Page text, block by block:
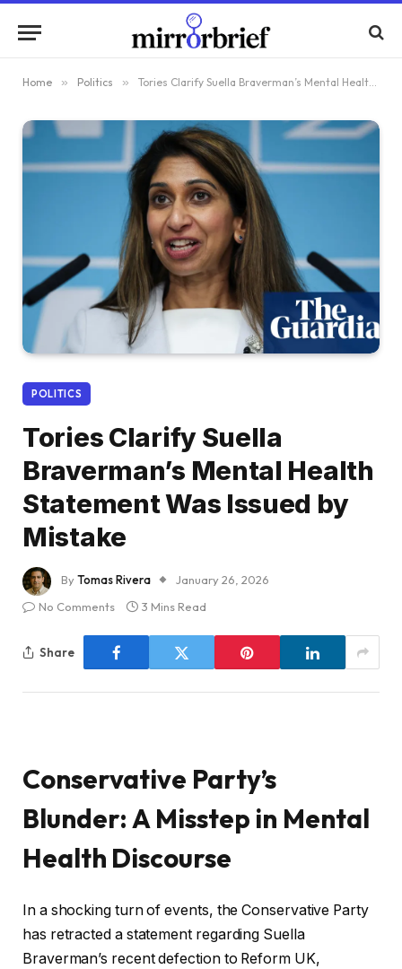
Home » Politics » Tories Clarify Suella Braverman’s Mental Health Statement Was Issued by Mistake
POLITICS
Tories Clarify Suella
Braverman’s Mental Health
Statement Was Issued by
Mistake
ByTomas Rivera
January 26, 2026
No Comments
3 Mins Read
Share
Conservative Party’s
Blunder: A Misstep in Mental
Health Discourse
In a shocking turn of events, the Conservative Party
has retracted a statement regarding Suella
Braverman’s recent defection to Reform UK,